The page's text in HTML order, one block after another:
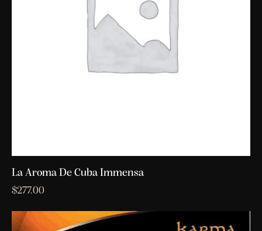
La Aroma De Cuba Immensa
$277.00